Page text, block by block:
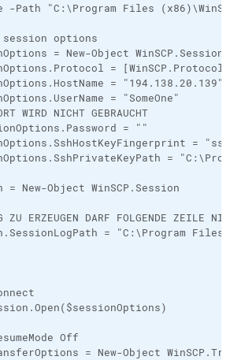
"C:\Program Files
options
= New-Object
=
= "194.138.20.139"
= "SomeOne"
WIRD NICHT GEBRAUCHT
= ""
= "ssh-
=
Object WinSCP.Session
ERZEUGEN DARF FOLGENDE ZEILE NICHT
= "C:\Program Files
Off
= New-Object